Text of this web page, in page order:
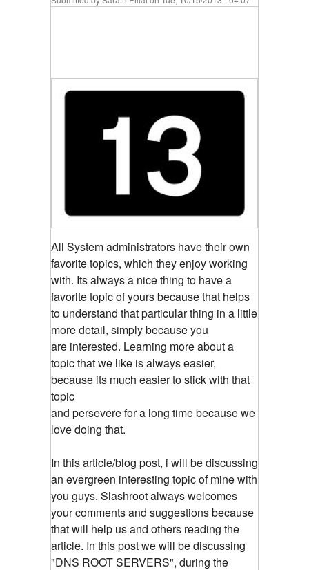
All System administrators have their own
favorite topics, which they enjoy working
with. Its always a nice thing to have a
favorite topic of yours because that helps
to understand that particular thing in a little
more detail, simply because you
are interested. Learning more about a
topic that we like is always easier,
because its much easier to stick with that
topic
and persevere for a long time because we
love doing that.
In this article/blog post, i will be discussing
an evergreen interesting topic of mine with
you guys. Slashroot always welcomes
your comments and suggestions because
that will help us and others reading the
article. In this post we will be discussing
"DNS ROOT SERVERS", during the